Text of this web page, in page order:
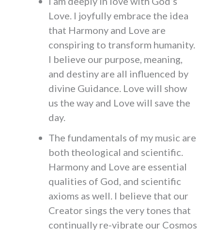
Love. I joyfully embrace the idea
that Harmony and Love are
conspiring to transform humanity.
I believe our purpose, meaning,
and destiny are all influenced by
divine Guidance. Love will show
us the way and Love will save the
day.
The fundamentals of my music are
both theological and scientific.
Harmony and Love are essential
qualities of God, and scientific
axioms as well. I believe that our
Creator sings the very tones that
continually re-vibrate our Cosmos